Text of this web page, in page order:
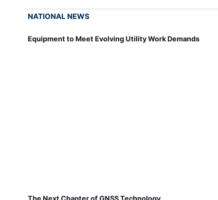
NATIONAL NEWS
Equipment to Meet Evolving Utility Work Demands